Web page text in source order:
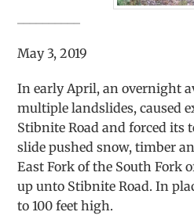
May 3, 2019
In early April, an overnight
multiple landslides, caused
Stibnite Road and forced its
slide pushed snow, timber
East Fork of the South Fork
up unto Stibnite Road. In
to 100 feet high.